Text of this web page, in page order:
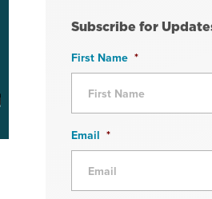
Subscribe for
First Name *
Email *